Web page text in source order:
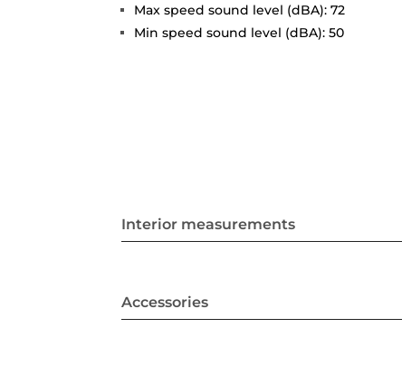
Max speed sound level (dBA): 72
Min speed sound level (dBA): 50
Interior measurements
Accessories